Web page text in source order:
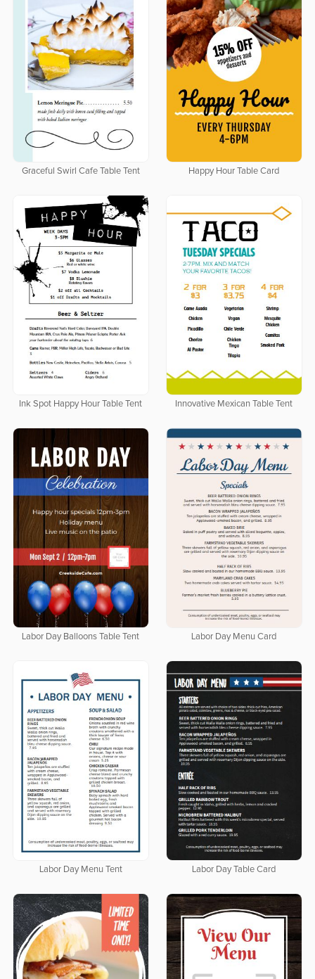
Graceful Swirl Cafe Table Tent Happy Hour Table Card
Ink Spot Happy Hour Table Tent Innovative Mexican Table Tent
Labor Day Balloons Table Tent Labor Day Menu Card
Labor Day Menu Tent Labor Day Table Card